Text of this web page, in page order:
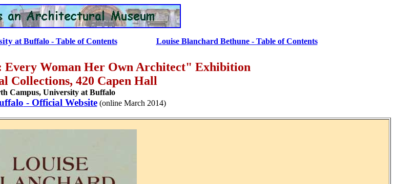
at Buffalo - Table of Contents Louise Blanchard Bethune - Table of Contents
Every Woman Her Own Architect" Exhibition
Collections, 420 Capen Hall
Campus, University at Buffalo
- Official Website(online March 2014)